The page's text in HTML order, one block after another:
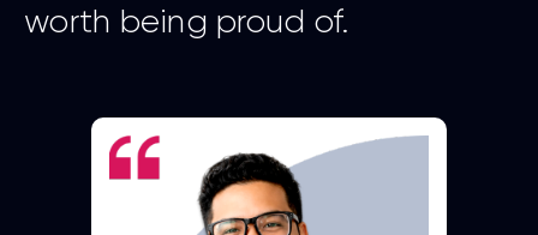
worth being proud of.